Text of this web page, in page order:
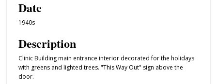
Date
1940s
Description
Clinic Building main entrance interior decorated for the holidays
with greens and lighted trees. "This Way Out" sign above the
door.